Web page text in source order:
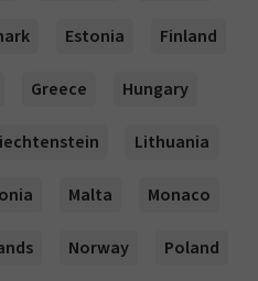
Estonia Finland
Greece Hungary
Lithuania
Malta Monaco
Norway Poland